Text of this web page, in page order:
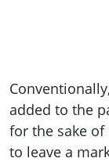
added to the
for the sake
to leave a